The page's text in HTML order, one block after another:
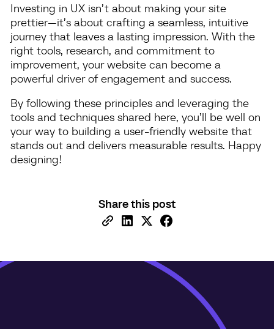
Investing in UX isn’t about making your site
prettier—it’s about crafting a seamless, intuitive
journey that leaves a lasting impression. With the
right tools, research, and commitment to
improvement, your website can become a
powerful driver of engagement and success.
By following these principles and leveraging the
tools and techniques shared here, you’ll be well on
your way to building a user-friendly website that
stands out and delivers measurable results. Happy
designing!
Share this post